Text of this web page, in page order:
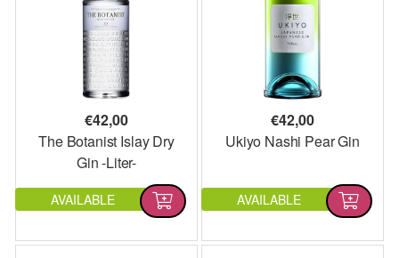
€42,00
The Botanist Islay Dry
Gin -Liter-
AVAILABLE
€42,00
Ukiyo Nashi Pear Gin
AVAILABLE